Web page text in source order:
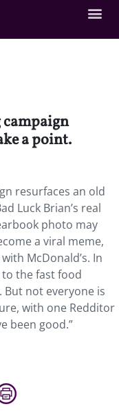
a point.
resurfaces an old
Luck Brian’s real
photo may
a viral meme,
McDonald’s. In
to the fast food
But not everyone is
with one Redditor
been good.”